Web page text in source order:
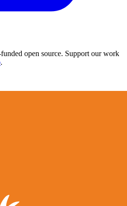
open source. Support our work
.